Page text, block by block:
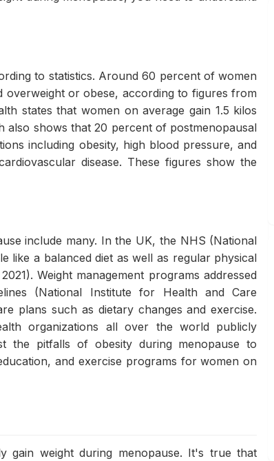
to statistics. Around 60 percent of women
or obese, according to figures from
states that women on average gain 1.5 kilos
also shows that 20 percent of postmenopausal
including obesity, high blood pressure, and
disease. These figures show the
include many. In the UK, the NHS (National
like a balanced diet as well as regular physical
Weight management programs addressed
(National Institute for Health and Care
plans such as dietary changes and exercise.
organizations all over the world publicly
the pitfalls of obesity during menopause to
and exercise programs for women on
gain weight during menopause. It's true that